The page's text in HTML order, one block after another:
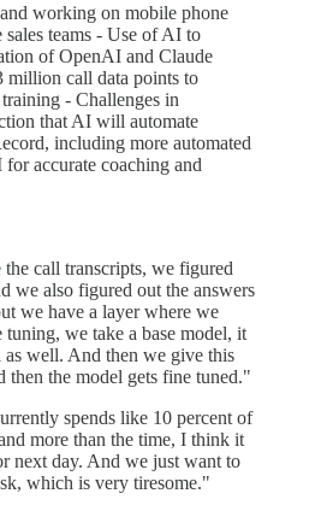
working on mobile phone
teams - Use of AI to
of OpenAI and Claude
million call data points to
- Challenges in
that AI will automate
including more automated
accurate coaching and
call transcripts, we figured
we also figured out the answers
we have a layer where we
we take a base model, it
well. And then we give this
then the model gets fine tuned."
spends like 10 percent of
more than the time, I think it
next day. And we just want to
which is very tiresome."